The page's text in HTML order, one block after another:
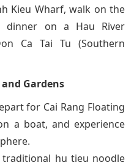
Kieu Wharf, walk on the
dinner on a Hau River
Ca Tai Tu (Southern
Gardens
for Cai Rang Floating
a boat, and experience
hu tieu noodle